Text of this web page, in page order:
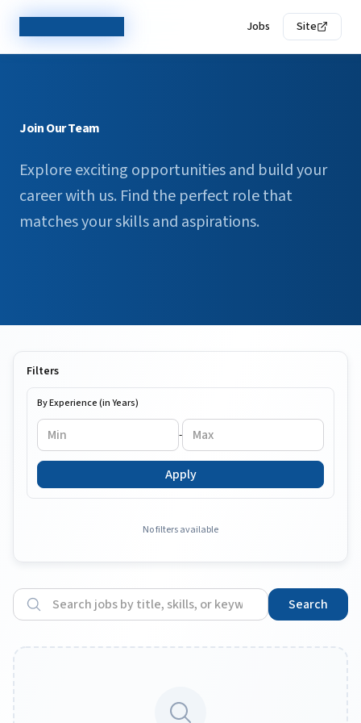
Jobs Site
Join Our Team
Explore exciting opportunities and build your
career with us. Find the perfect role that
matches your skills and aspirations.
Filters
By Experience (in Years)
-
Apply
No filters available
Search